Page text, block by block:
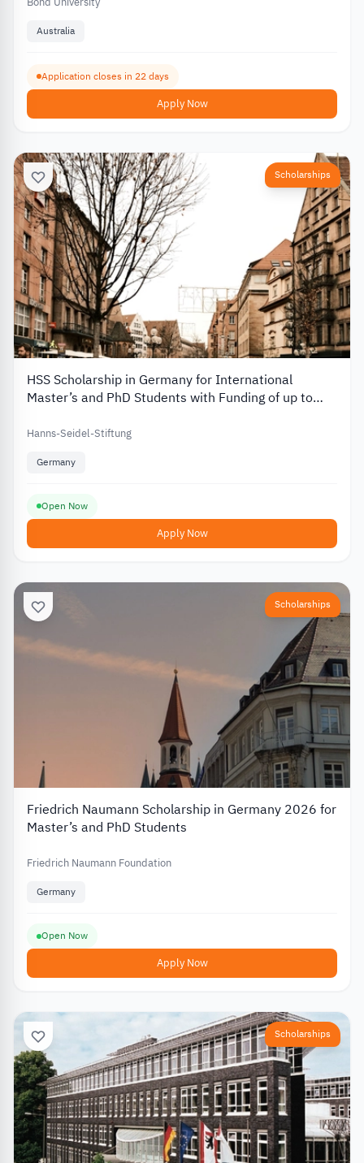
Australia
Application closes in 22 days
Apply Now
Scholarships
HSS Scholarship in Germany for International
Master’s and PhD Students with Funding of up to
Hanns-Seidel-Stiftung
Germany
Open Now
Apply Now
Scholarships
Friedrich Naumann Scholarship in Germany 2026 for
Master’s and PhD Students
Friedrich Naumann Foundation
Germany
Open Now
Apply Now
Scholarships